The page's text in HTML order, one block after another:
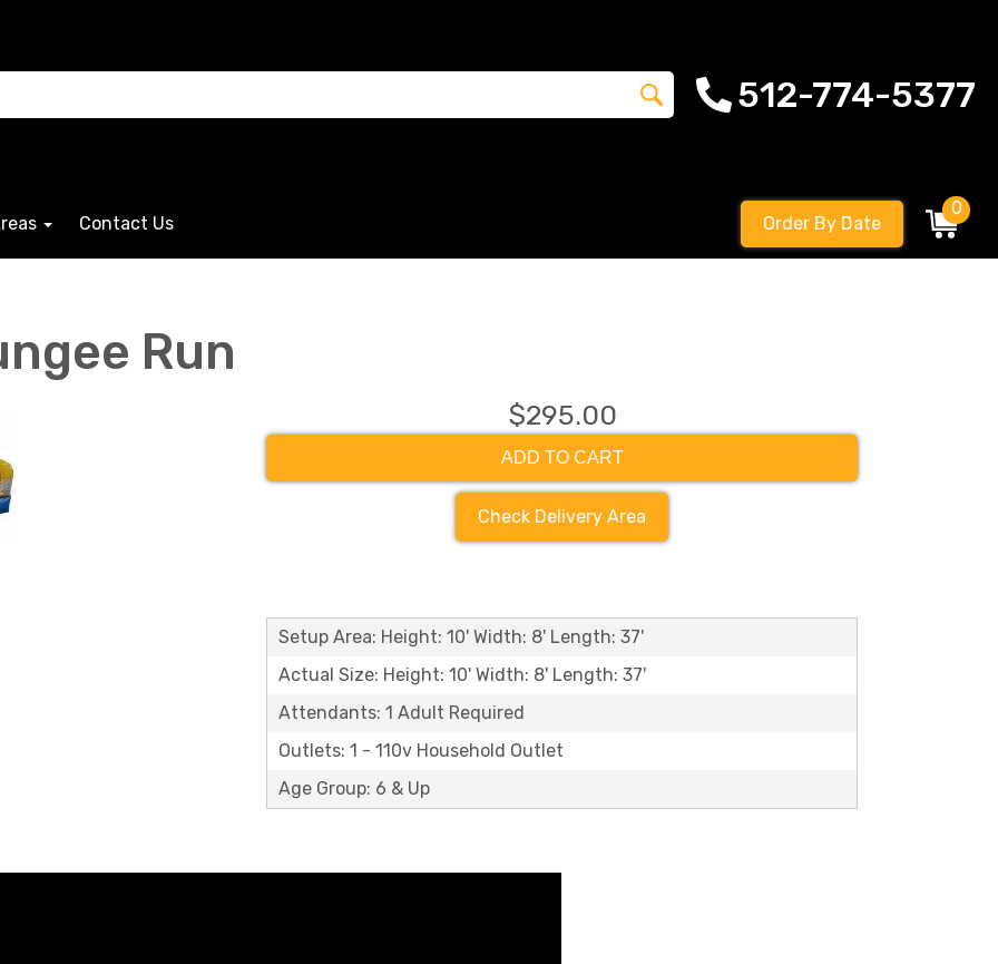
512-774-5377
Contact Us Order By Date
0
Run
$295.00
ADD TO CART
Check Delivery Area
Setup Area: Height: 10' Width: 8' Length: 37'
Actual Size: Height: 10' Width: 8' Length: 37'
Attendants: 1 Adult Required
Outlets: 1 - 110v Household Outlet
Age Group: 6 & Up